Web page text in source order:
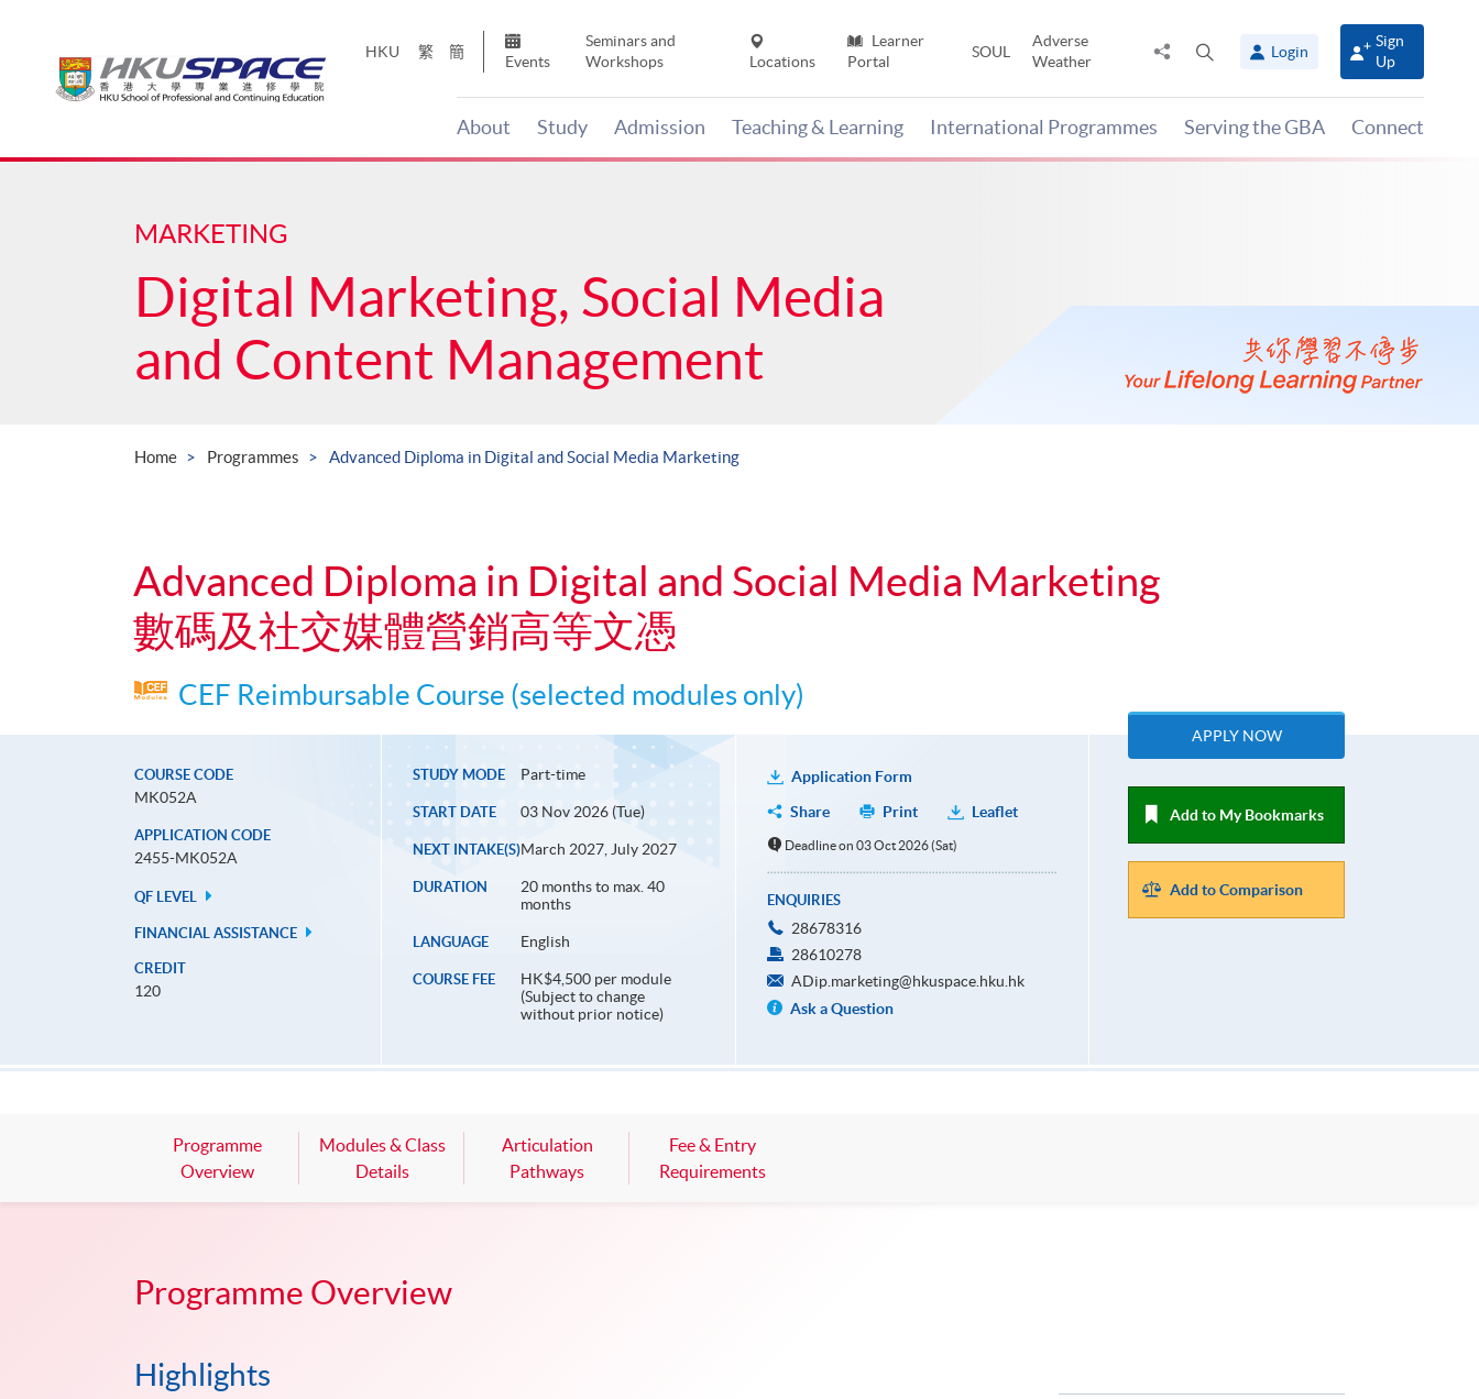
HKU 繁 簡
Events
Seminars and
Workshops
Locations
Learner
Portal
SOUL
Adverse
Weather
Share
panel
Login
Sign
Up
About Study Admission Teaching & Learning International Programmes Serving the GBA Connect
Main
MARKETING
Digital Marketing, Social Media
and Content Management
Home Programmes Advanced Diploma in Digital and Social Media Marketing
Advanced Diploma in Digital and Social Media Marketing
數碼及社交媒體營銷高等文憑
CEF Reimbursable Course (selected modules only)
COURSE CODE
MK052A
APPLICATION CODE
2455-MK052A
QF LEVEL
FINANCIAL ASSISTANCE
CREDIT
120
STUDY MODE Part-time
START DATE 03 Nov 2026 (Tue)
NEXT INTAKE(S)March 2027, July 2027
DURATION
20 months to max. 40
months
LANGUAGE English
COURSE FEE
HK$4,500 per module
(Subject to change
without prior notice)
Application Form
Share
Print Leaflet
Deadline on 03 Oct 2026 (Sat)
ENQUIRIES
28678316
28610278
ADip.marketing@hkuspace.hku.hk
Ask a Question
APPLY NOW
Add to My Bookmarks
Add to Comparison
Programme
Overview
Modules & Class
Details
Articulation
Pathways
Fee & Entry
Requirements
Programme Overview
Highlights